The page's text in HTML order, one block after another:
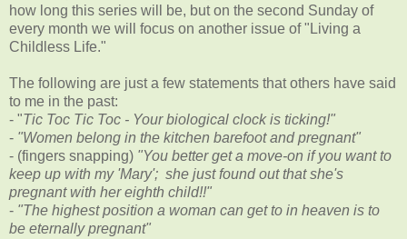
how long this series will be, but on the second Sunday of
every month we will focus on another issue of "Living a
Childless Life."
The following are just a few statements that others have said
to me in the past:
- "Tic Toc Tic Toc - Your biological clock is ticking!"
- "Women belong in the kitchen barefoot and pregnant"
- (fingers snapping) "You better get a move-on if you want to
keep up with my 'Mary'; she just found out that she's
pregnant with her eighth child!!"
- "The highest position a woman can get to in heaven is to
be eternally pregnant"